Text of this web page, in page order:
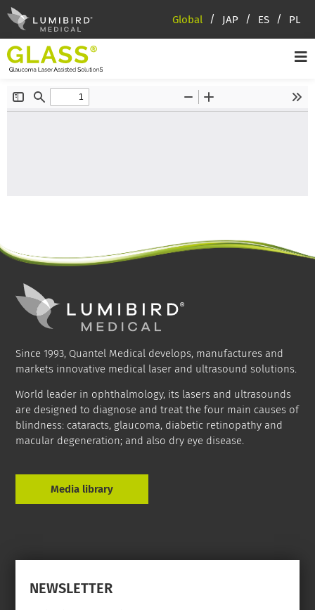
Global JAP ES PL
Since 1993, Quantel Medical develops, manufactures and
markets innovative medical laser and ultrasound solutions.
World leader in ophthalmology, its lasers and ultrasounds
are designed to diagnose and treat the four main causes of
blindness: cataracts, glaucoma, diabetic retinopathy and
macular degeneration; and also dry eye disease.
Media library
NEWSLETTER